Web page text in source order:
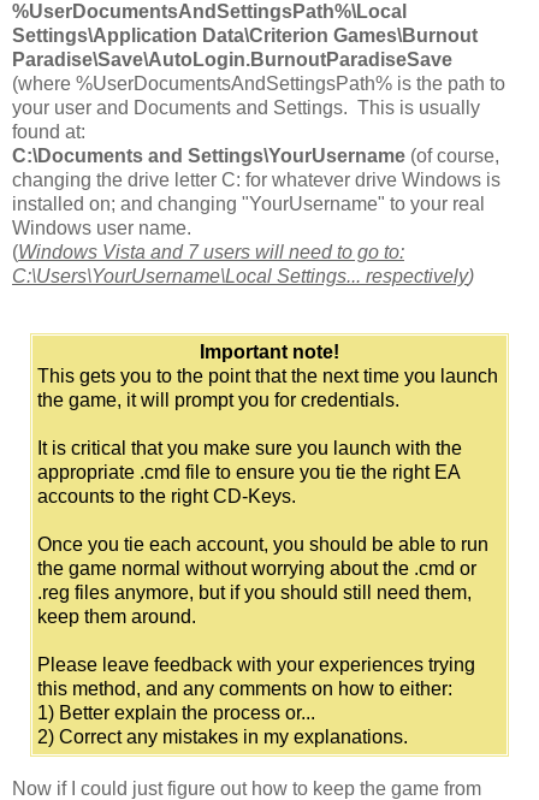
%UserDocumentsAndSettingsPath%\Local
Settings\Application Data\Criterion Games\Burnout
Paradise\Save\AutoLogin.BurnoutParadiseSave
(where %UserDocumentsAndSettingsPath% is the path to
your user and Documents and Settings. This is usually
found at:
C:\Documents and Settings\YourUsername (of course,
changing the drive letter C: for whatever drive Windows is
installed on; and changing "YourUsername" to your real
Windows user name.
(Windows Vista and 7 users will need to go to:
C:\Users\YourUsername\Local Settings... respectively)
Important note!
This gets you to the point that the next time you launch
the game, it will prompt you for credentials.
It is critical that you make sure you launch with the
appropriate .cmd file to ensure you tie the right EA
accounts to the right CD-Keys.
Once you tie each account, you should be able to run
the game normal without worrying about the .cmd or
.reg files anymore, but if you should still need them,
keep them around.
Please leave feedback with your experiences trying
this method, and any comments on how to either:
1) Better explain the process or...
2) Correct any mistakes in my explanations.
Now if I could just figure out how to keep the game from